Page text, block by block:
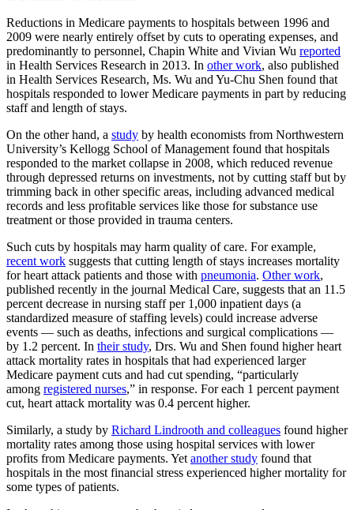
Reductions in Medicare payments to hospitals between 1996 and
2009 were nearly entirely offset by cuts to operating expenses, and
predominantly to personnel, Chapin White and Vivian Wu reported
in Health Services Research in 2013. In other work, also published
in Health Services Research, Ms. Wu and Yu-Chu Shen found that
hospitals responded to lower Medicare payments in part by reducing
staff and length of stays.
On the other hand, a study by health economists from Northwestern
University’s Kellogg School of Management found that hospitals
responded to the market collapse in 2008, which reduced revenue
through depressed returns on investments, not by cutting staff but by
trimming back in other specific areas, including advanced medical
records and less profitable services like those for substance use
treatment or those provided in trauma centers.
Such cuts by hospitals may harm quality of care. For example,
recent work suggests that cutting length of stays increases mortality
for heart attack patients and those with pneumonia. Other work,
published recently in the journal Medical Care, suggests that an 11.5
percent decrease in nursing staff per 1,000 inpatient days (a
standardized measure of staffing levels) could increase adverse
events — such as deaths, infections and surgical complications —
by 1.2 percent. In their study, Drs. Wu and Shen found higher heart
attack mortality rates in hospitals that had experienced larger
Medicare payment cuts and had cut spending, “particularly
among registered nurses,” in response. For each 1 percent payment
cut, heart attack mortality was 0.4 percent higher.
Similarly, a study by Richard Lindrooth and colleagues found higher
mortality rates among those using hospital services with lower
profits from Medicare payments. Yet another study found that
hospitals in the most financial stress experienced higher mortality for
some types of patients.